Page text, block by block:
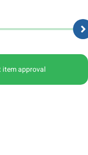
item approval